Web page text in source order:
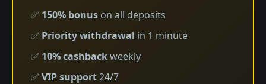
✅ 150% bonus on all deposits
✅ Priority withdrawal in 1 minute
✅ 10% cashbackweekly
✅ VIP support24/7